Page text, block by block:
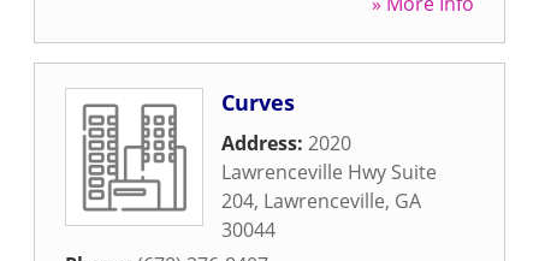
Curves
Address: 2020
Lawrenceville Hwy Suite
204, Lawrenceville, GA
30044